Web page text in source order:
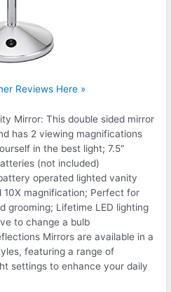
Reviews Here »
Mirror: This double sided mirror
has 2 viewing magnifications
in the best light; 7.5″
(not included)
operated lighted vanity
10X magnification; Perfect for
grooming; Lifetime LED lighting
to change a bulb
Mirrors are available in a
featuring a range of
settings to enhance your daily